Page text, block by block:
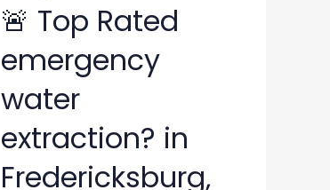
🚨 Top Rated
emergency
water
extraction? in
Fredericksburg,